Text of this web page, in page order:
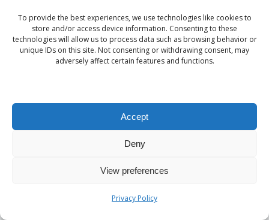
To provide the best experiences, we use technologies like cookies to
store and/or access device information. Consenting to these
technologies will allow us to process data such as browsing behavior or
unique IDs on this site. Not consenting or withdrawing consent, may
adversely affect certain features and functions.
Accept
Deny
View preferences
Privacy Policy
deliveringwaterto affected areas can escalate
suffering and complicate recovery efforts.
Communities must devise and implement
distribution plans that facilitate rapid delivery to
Utilising a combination of local volunteers and
distribution efforts. For instance, partnerships with
local businesses or non-profits can help mobilise
distribution points can streamline access, ensuring